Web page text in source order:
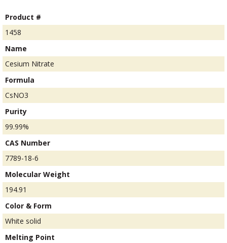
Product #
1458
Name
Cesium Nitrate
Formula
CsNO3
Purity
99.99%
CAS Number
7789-18-6
Molecular Weight
194.91
Color & Form
White solid
Melting Point